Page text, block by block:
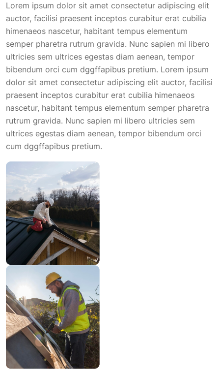
Lorem ipsum dolor sit amet consectetur adipiscing elit
auctor, facilisi praesent inceptos curabitur erat cubilia
himenaeos nascetur, habitant tempus elementum
semper pharetra rutrum gravida. Nunc sapien mi libero
ultricies sem ultrices egestas diam aenean, tempor
bibendum orci cum dggffapibus pretium. Lorem ipsum
dolor sit amet consectetur adipiscing elit auctor, facilisi
praesent inceptos curabitur erat cubilia himenaeos
nascetur, habitant tempus elementum semper pharetra
rutrum gravida. Nunc sapien mi libero ultricies sem
ultrices egestas diam aenean, tempor bibendum orci
cum dggffapibus pretium.